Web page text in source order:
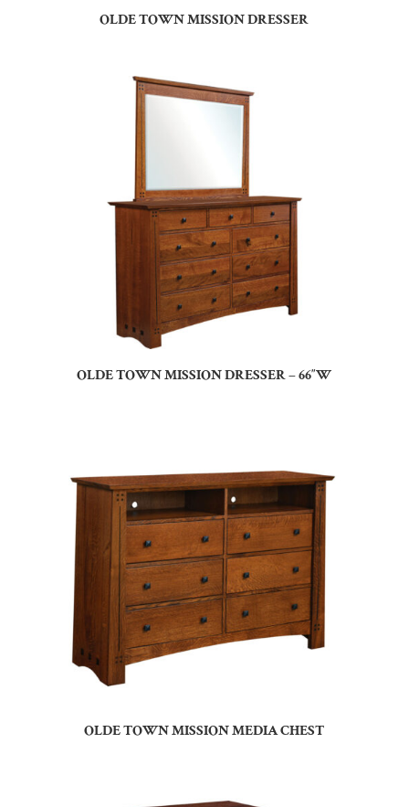
OLDE TOWN MISSION DRESSER
OLDE TOWN MISSION DRESSER – 66″W
OLDE TOWN MISSION MEDIA CHEST